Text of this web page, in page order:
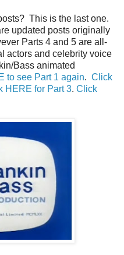
This is the last one.
updated posts originally
Parts 4 and 5 are all-
actors and celebrity voice
Bass animated
to see Part 1 again. Click
HERE for Part 3. Click